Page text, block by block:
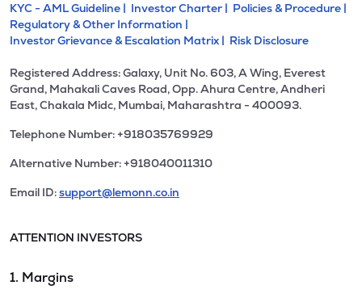
KYC - AML Guideline | Investor Charter | Policies & Procedure |
Regulatory & Other Information |
Investor Grievance & Escalation Matrix | Risk Disclosure
Registered Address: Galaxy, Unit No. 603, A Wing, Everest
Grand, Mahakali Caves Road, Opp. Ahura Centre, Andheri
East, Chakala Midc, Mumbai, Maharashtra - 400093.
Telephone Number: +918035769929
Alternative Number: +918040011310
Email ID:support@lemonn.co.in
ATTENTION INVESTORS
1. Margins